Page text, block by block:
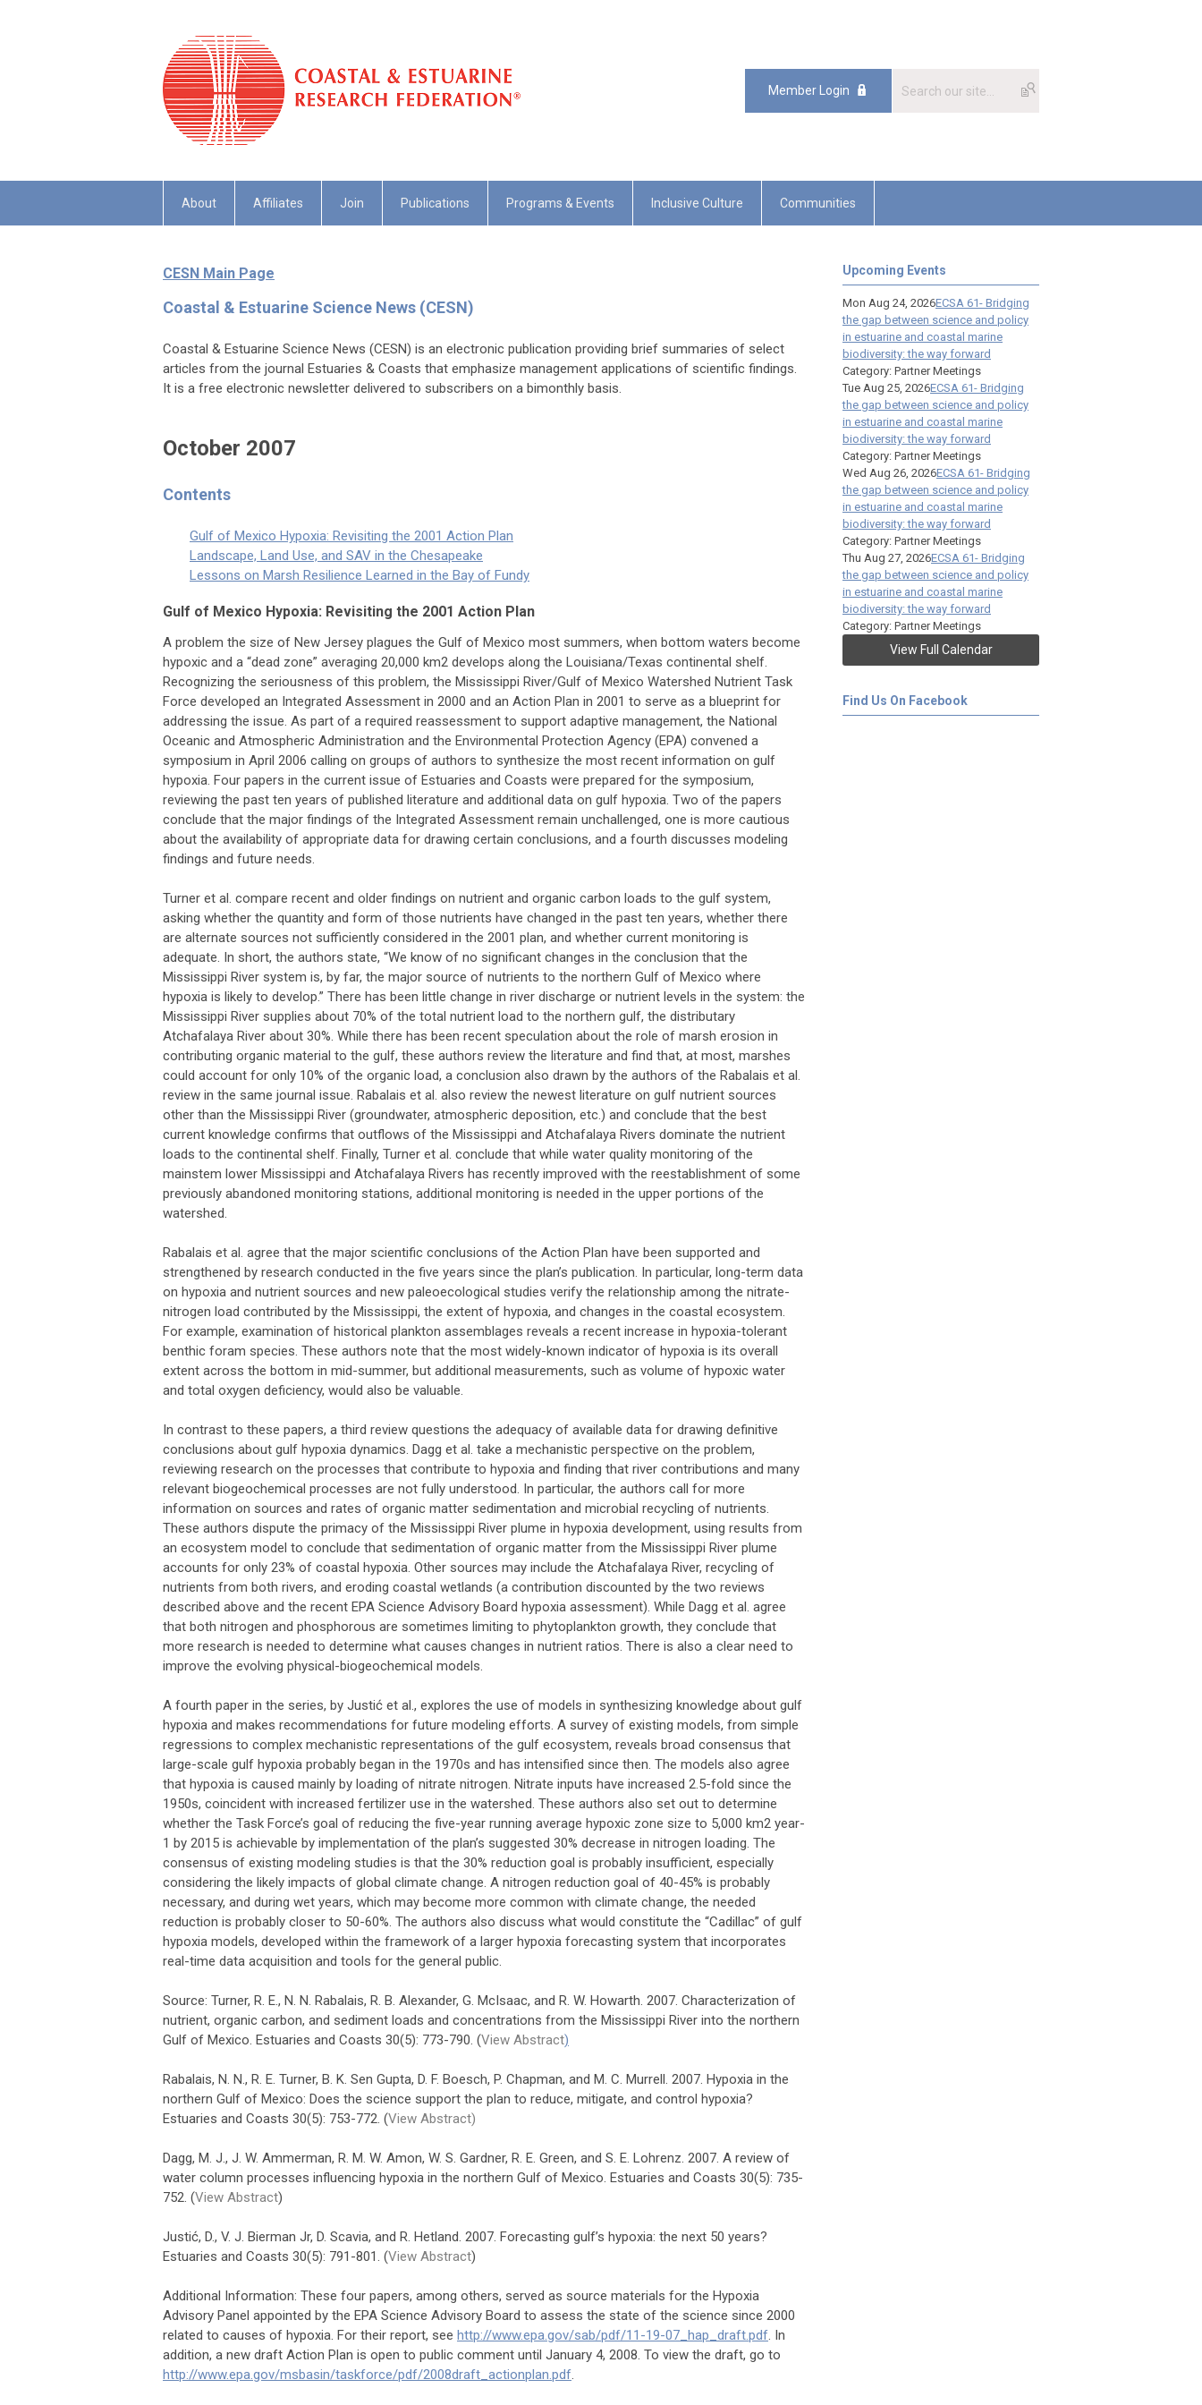
Member Login
About Affiliates Join Publications Programs & Events Inclusive Culture Communities
CESN Main Page
Coastal & Estuarine Science News (CESN)
Coastal & Estuarine Science News (CESN) is an electronic publication providing brief summaries of select
articles from the journal Estuaries & Coasts that emphasize management applications of scientific findings.
It is a free electronic newsletter delivered to subscribers on a bimonthly basis.
October 2007
Contents
Gulf of Mexico Hypoxia: Revisiting the 2001 Action Plan
Landscape, Land Use, and SAV in the Chesapeake
Lessons on Marsh Resilience Learned in the Bay of Fundy
Gulf of Mexico Hypoxia: Revisiting the 2001 Action Plan
A problem the size of New Jersey plagues the Gulf of Mexico most summers, when bottom waters become
hypoxic and a “dead zone” averaging 20,000 km2 develops along the Louisiana/Texas continental shelf.
Recognizing the seriousness of this problem, the Mississippi River/Gulf of Mexico Watershed Nutrient Task
Force developed an Integrated Assessment in 2000 and an Action Plan in 2001 to serve as a blueprint for
addressing the issue. As part of a required reassessment to support adaptive management, the National
Oceanic and Atmospheric Administration and the Environmental Protection Agency (EPA) convened a
symposium in April 2006 calling on groups of authors to synthesize the most recent information on gulf
hypoxia. Four papers in the current issue of Estuaries and Coasts were prepared for the symposium,
reviewing the past ten years of published literature and additional data on gulf hypoxia. Two of the papers
conclude that the major findings of the Integrated Assessment remain unchallenged, one is more cautious
about the availability of appropriate data for drawing certain conclusions, and a fourth discusses modeling
findings and future needs.
Turner et al. compare recent and older findings on nutrient and organic carbon loads to the gulf system,
asking whether the quantity and form of those nutrients have changed in the past ten years, whether there
are alternate sources not sufficiently considered in the 2001 plan, and whether current monitoring is
adequate. In short, the authors state, “We know of no significant changes in the conclusion that the
Mississippi River system is, by far, the major source of nutrients to the northern Gulf of Mexico where
hypoxia is likely to develop.” There has been little change in river discharge or nutrient levels in the system: the
Mississippi River supplies about 70% of the total nutrient load to the northern gulf, the distributary
Atchafalaya River about 30%. While there has been recent speculation about the role of marsh erosion in
contributing organic material to the gulf, these authors review the literature and find that, at most, marshes
could account for only 10% of the organic load, a conclusion also drawn by the authors of the Rabalais et al.
review in the same journal issue. Rabalais et al. also review the newest literature on gulf nutrient sources
other than the Mississippi River (groundwater, atmospheric deposition, etc.) and conclude that the best
current knowledge confirms that outflows of the Mississippi and Atchafalaya Rivers dominate the nutrient
loads to the continental shelf. Finally, Turner et al. conclude that while water quality monitoring of the
mainstem lower Mississippi and Atchafalaya Rivers has recently improved with the reestablishment of some
previously abandoned monitoring stations, additional monitoring is needed in the upper portions of the
watershed.
Rabalais et al. agree that the major scientific conclusions of the Action Plan have been supported and
strengthened by research conducted in the five years since the plan’s publication. In particular, long-term data
on hypoxia and nutrient sources and new paleoecological studies verify the relationship among the nitrate-
nitrogen load contributed by the Mississippi, the extent of hypoxia, and changes in the coastal ecosystem.
For example, examination of historical plankton assemblages reveals a recent increase in hypoxia-tolerant
benthic foram species. These authors note that the most widely-known indicator of hypoxia is its overall
extent across the bottom in mid-summer, but additional measurements, such as volume of hypoxic water
and total oxygen deficiency, would also be valuable.
In contrast to these papers, a third review questions the adequacy of available data for drawing definitive
conclusions about gulf hypoxia dynamics. Dagg et al. take a mechanistic perspective on the problem,
reviewing research on the processes that contribute to hypoxia and finding that river contributions and many
relevant biogeochemical processes are not fully understood. In particular, the authors call for more
information on sources and rates of organic matter sedimentation and microbial recycling of nutrients.
These authors dispute the primacy of the Mississippi River plume in hypoxia development, using results from
an ecosystem model to conclude that sedimentation of organic matter from the Mississippi River plume
accounts for only 23% of coastal hypoxia. Other sources may include the Atchafalaya River, recycling of
nutrients from both rivers, and eroding coastal wetlands (a contribution discounted by the two reviews
described above and the recent EPA Science Advisory Board hypoxia assessment). While Dagg et al. agree
that both nitrogen and phosphorous are sometimes limiting to phytoplankton growth, they conclude that
more research is needed to determine what causes changes in nutrient ratios. There is also a clear need to
improve the evolving physical-biogeochemical models.
A fourth paper in the series, by Justić et al., explores the use of models in synthesizing knowledge about gulf
hypoxia and makes recommendations for future modeling efforts. A survey of existing models, from simple
regressions to complex mechanistic representations of the gulf ecosystem, reveals broad consensus that
large-scale gulf hypoxia probably began in the 1970s and has intensified since then. The models also agree
that hypoxia is caused mainly by loading of nitrate nitrogen. Nitrate inputs have increased 2.5-fold since the
1950s, coincident with increased fertilizer use in the watershed. These authors also set out to determine
whether the Task Force’s goal of reducing the five-year running average hypoxic zone size to 5,000 km2 year-
1 by 2015 is achievable by implementation of the plan’s suggested 30% decrease in nitrogen loading. The
consensus of existing modeling studies is that the 30% reduction goal is probably insufficient, especially
considering the likely impacts of global climate change. A nitrogen reduction goal of 40-45% is probably
necessary, and during wet years, which may become more common with climate change, the needed
reduction is probably closer to 50-60%. The authors also discuss what would constitute the “Cadillac” of gulf
hypoxia models, developed within the framework of a larger hypoxia forecasting system that incorporates
real-time data acquisition and tools for the general public.
Source: Turner, R. E., N. N. Rabalais, R. B. Alexander, G. McIsaac, and R. W. Howarth. 2007. Characterization of
nutrient, organic carbon, and sediment loads and concentrations from the Mississippi River into the northern
Gulf of Mexico. Estuaries and Coasts 30(5): 773-790. (View Abstract)
Rabalais, N. N., R. E. Turner, B. K. Sen Gupta, D. F. Boesch, P. Chapman, and M. C. Murrell. 2007. Hypoxia in the
northern Gulf of Mexico: Does the science support the plan to reduce, mitigate, and control hypoxia?
Estuaries and Coasts 30(5): 753-772. (View Abstract)
Dagg, M. J., J. W. Ammerman, R. M. W. Amon, W. S. Gardner, R. E. Green, and S. E. Lohrenz. 2007. A review of
water column processes influencing hypoxia in the northern Gulf of Mexico. Estuaries and Coasts 30(5): 735-
752. (View Abstract)
Justić, D., V. J. Bierman Jr, D. Scavia, and R. Hetland. 2007. Forecasting gulf’s hypoxia: the next 50 years?
Estuaries and Coasts 30(5): 791-801. (View Abstract)
Additional Information: These four papers, among others, served as source materials for the Hypoxia
Advisory Panel appointed by the EPA Science Advisory Board to assess the state of the science since 2000
related to causes of hypoxia. For their report, see http://www.epa.gov/sab/pdf/11-19-07_hap_draft.pdf. In
addition, a new draft Action Plan is open to public comment until January 4, 2008. To view the draft, go to
http://www.epa.gov/msbasin/taskforce/pdf/2008draft_actionplan.pdf.
Upcoming Events
Mon Aug 24, 2026ECSA 61- Bridging
the gap between science and policy
in estuarine and coastal marine
biodiversity: the way forward
Category: Partner Meetings
Tue Aug 25, 2026ECSA 61- Bridging
the gap between science and policy
in estuarine and coastal marine
biodiversity: the way forward
Category: Partner Meetings
Wed Aug 26, 2026ECSA 61- Bridging
the gap between science and policy
in estuarine and coastal marine
biodiversity: the way forward
Category: Partner Meetings
Thu Aug 27, 2026ECSA 61- Bridging
the gap between science and policy
in estuarine and coastal marine
biodiversity: the way forward
Category: Partner Meetings
View Full Calendar
Find Us On Facebook